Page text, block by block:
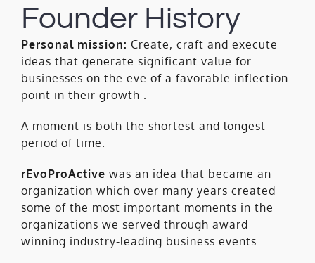
Founder History
Personal mission: Create, craft and execute
ideas that generate significant value for
businesses on the eve of a favorable inflection
point in their growth .
A moment is both the shortest and longest
period of time.
rEvoProActive was an idea that became an
organization which over many years created
some of the most important moments in the
organizations we served through award
winning industry-leading business events.